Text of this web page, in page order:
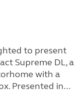
to present
Supreme DL, a
with a
Presented in...